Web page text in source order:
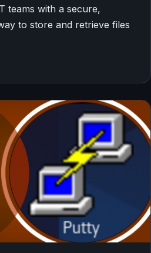
teams with a secure,
to store and retrieve files